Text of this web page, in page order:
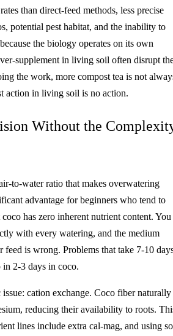
than direct-feed methods, less precise
potential pest habitat, and the inability to
the biology operates on its own
supplement in living soil often disrupt
the work, more compost tea is not
action in living soil is no action.
Without the
to-water ratio that makes overwatering
advantage for beginners who tend to
has zero inherent nutrient content. You
with every watering, and the medium
is wrong. Problems that take 7-10
2-3 days in coco.
cation exchange. Coco fiber naturally
reducing their availability to roots.
lines include extra cal-mag, and using